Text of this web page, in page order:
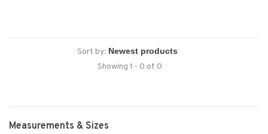
Sort by:
Showing 1 - 0 of 0
Measurements & Sizes